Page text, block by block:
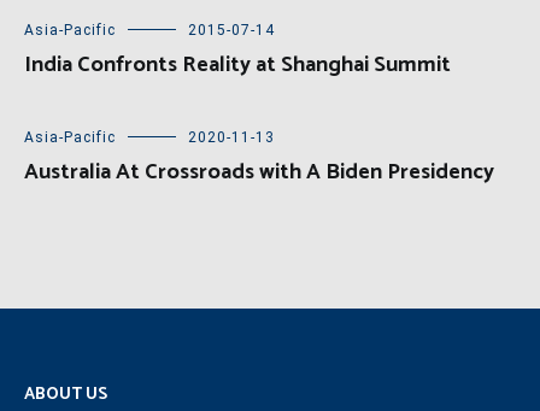
Asia-Pacific 2015-07-14
India Confronts Reality at Shanghai Summit
Asia-Pacific 2020-11-13
Australia At Crossroads with A Biden Presidency
ABOUT US